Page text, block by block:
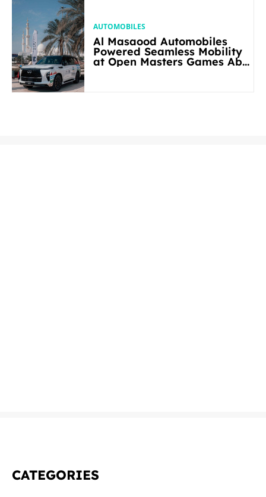
AUTOMOBILES
Al Masaood Automobiles
Powered Seamless Mobility
at Open Masters Games Abu
CATEGORIES